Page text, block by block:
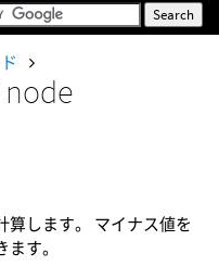
node
算します。 マイナス値を
す。